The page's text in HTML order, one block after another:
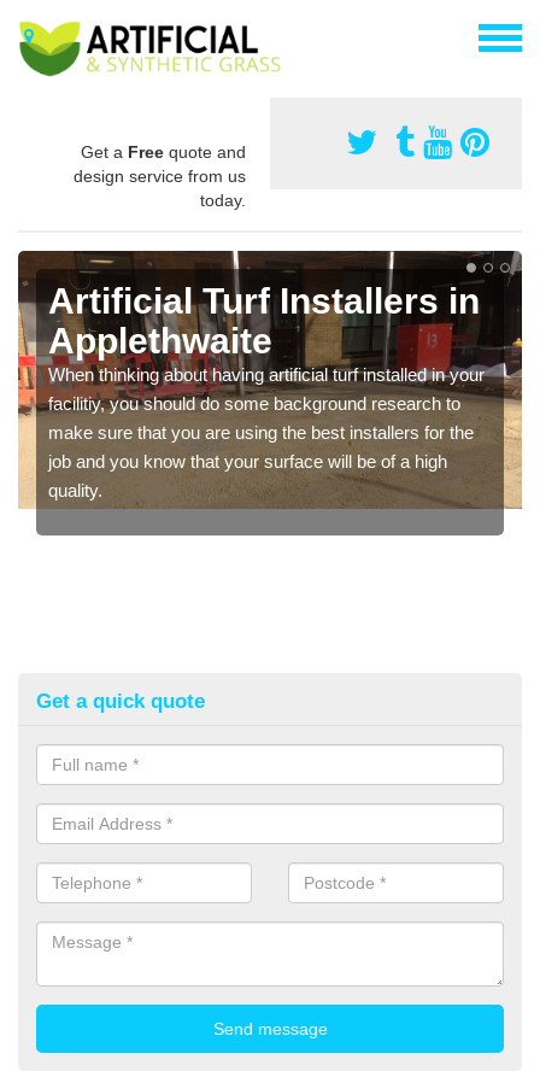
Get a Free quote and
design service from us
today.
Artificial Turf Installers in
Applethwaite
When thinking about having artificial turf installed in your
facilitiy, you should do some background research to
make sure that you are using the best installers for the
job and you know that your surface will be of a high
quality.
Get a quick quote